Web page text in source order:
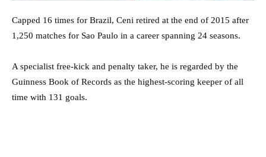
Capped 16 times for Brazil, Ceni retired at the end of 2015 after
1,250 matches for Sao Paulo in a career spanning 24 seasons.
A specialist free-kick and penalty taker, he is regarded by the
Guinness Book of Records as the highest-scoring keeper of all
time with 131 goals.